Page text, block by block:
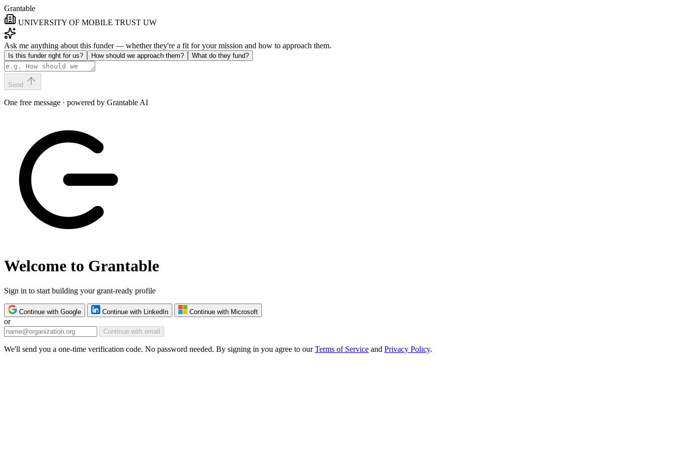
Grantable
UNIVERSITY OF MOBILE TRUST UW
Ask me anything about this funder — whether they're a fit for your mission and how to approach them.
Is this funder right for us? How should we approach them? What do they fund?
Send
One free message · powered by Grantable AI
Welcome to Grantable
Sign in to start building your grant-ready profile
Continue with Google Continue with LinkedIn Continue with Microsoft
or
Continue with email
We'll send you a one-time verification code. No password needed. By signing in you agree to ourTerms of Service and Privacy Policy.